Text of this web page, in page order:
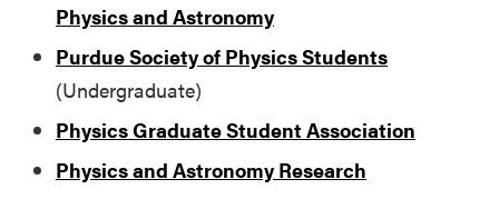
Physics and Astronomy
Purdue Society of Physics Students
(Undergraduate)
Physics Graduate Student Association
Physics and Astronomy Research